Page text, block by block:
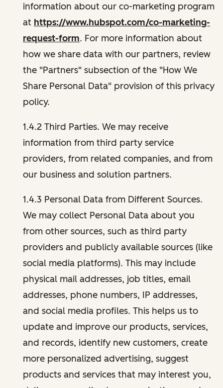
information about our co-marketing program
at https://www.hubspot.com/co-marketing-
request-form. For more information about
how we share data with our partners, review
the "Partners" subsection of the "How We
Share Personal Data" provision of this privacy
policy.
1.4.2 Third Parties. We may receive
information from third party service
providers, from related companies, and from
our business and solution partners.
1.4.3 Personal Data from Different Sources.
We may collect Personal Data about you
from other sources, such as third party
providers and publicly available sources (like
social media platforms). This may include
physical mail addresses, job titles, email
addresses, phone numbers, IP addresses,
and social media profiles. This helps us to
update and improve our products, services,
and records, identify new customers, create
more personalized advertising, suggest
products and services that may interest you,